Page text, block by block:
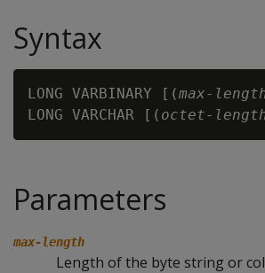
Syntax
LONG VARBINARY [(max-
LONG VARCHAR [( octet-
Parameters
max-length
Length of the byte string or